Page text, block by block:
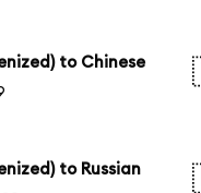
to Chinese
to Russian